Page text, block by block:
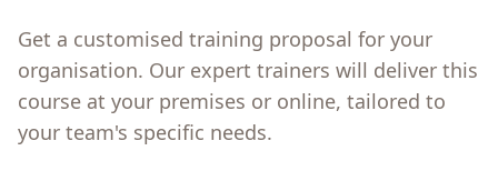
Get a customised training proposal for your
organisation. Our expert trainers will deliver this
course at your premises or online, tailored to
your team's specific needs.